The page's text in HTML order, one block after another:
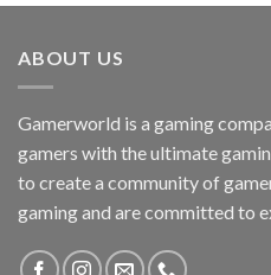
ABOUT US
Gamerworld is a gaming
gamers with the ultimate
to create a community of
gaming and are committed to